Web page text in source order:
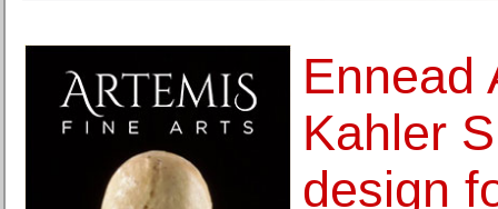
Ennead
Kahler
design